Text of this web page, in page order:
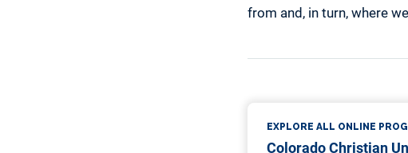
from and, in turn, where